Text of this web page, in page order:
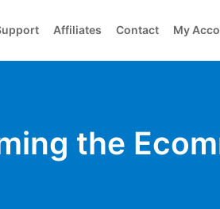
Affiliates Contact My
the